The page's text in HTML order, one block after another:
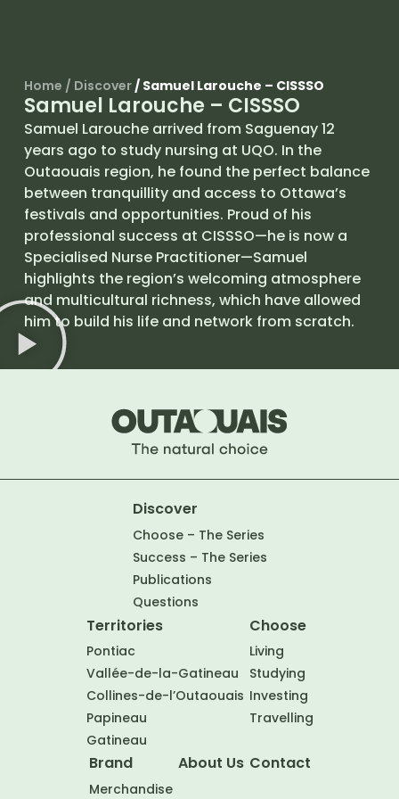
Home / Discover/ Samuel Larouche – CISSSO
Samuel Larouche – CISSSO
Samuel Larouche arrived from Saguenay 12
years ago to study nursing at UQO. In the
Outaouais region, he found the perfect balance
between tranquillity and access to Ottawa’s
festivals and opportunities. Proud of his
professional success at CISSSO—he is now a
Specialised Nurse Practitioner—Samuel
highlights the region’s welcoming atmosphere
and multicultural richness, which have allowed
him to build his life and network from scratch.
Discover
Choose – The Series
Success – The Series
Publications
Questions
Territories
Pontiac
Vallée-de-la-Gatineau
Collines-de-l’Outaouais
Papineau
Gatineau
Choose
Living
Studying
Investing
Travelling
Brand
Merchandise
About Us Contact